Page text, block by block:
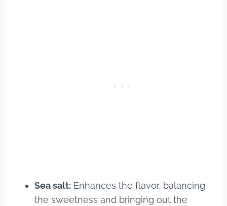
Sea salt: Enhances the flavor, balancing
the sweetness and bringing out the